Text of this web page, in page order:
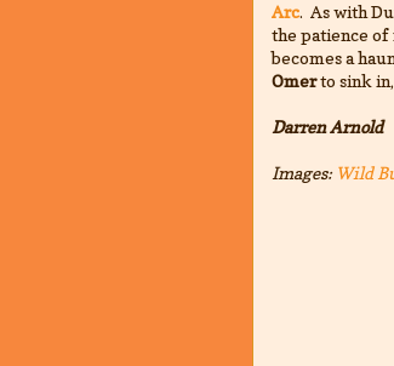
Arc. As with
the patience
becomes a
Omerto sink
Darren Arnold
Images: Wild